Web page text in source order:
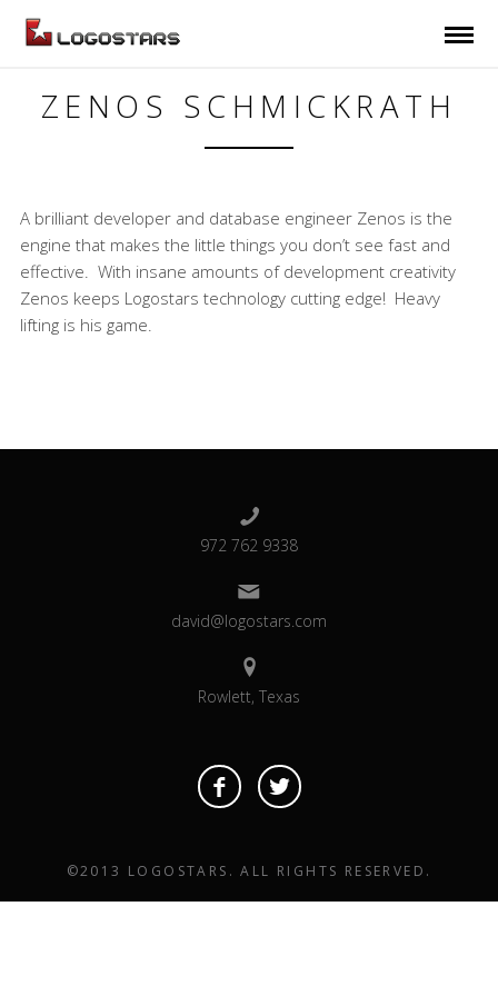
ZENOS SCHMICKRATH
A brilliant developer and database engineer Zenos is the
engine that makes the little things you don’t see fast and
effective. With insane amounts of development creativity
Zenos keeps Logostars technology cutting edge! Heavy
lifting is his game.
972 762 9338
david@logostars.com
Rowlett, Texas
©2013 LOGOSTARS. ALL RIGHTS RESERVED.